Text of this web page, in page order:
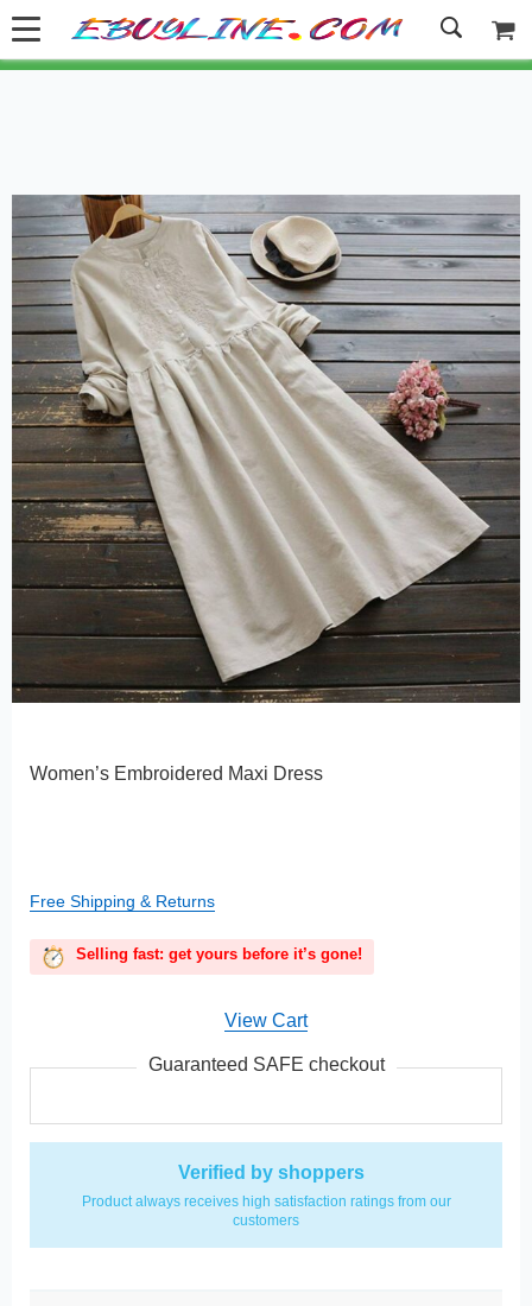
Welcome to Ebuyline.com
Verified by shoppers
Product always receives high satisfaction ratings from our
customers
Women’s Embroidered Maxi Dress
Free Shipping & Returns
Selling fast: get yours before it’s gone!
View Cart
Guaranteed SAFE checkout